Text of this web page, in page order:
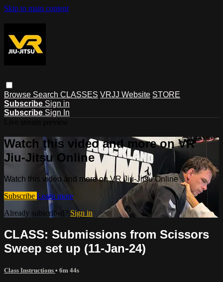
Skip to main content
Browse Search CLASSES VRJJ Website STORE
Subscribe Sign in
Subscribe Sign In
Watch this video and more on VR
Jiu-Jitsu Online
Watch this video and more on VR Jiu-Jitsu Online
Subscribe Learn more
Already subscribed? Sign in
CLASS: Submissions from Scissors
Sweep set up (11-Jan-24)
Class Instructions • 6m 44s